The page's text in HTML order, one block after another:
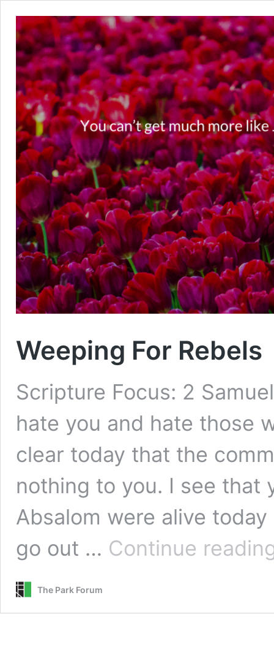
Weeping For Rebels
Scripture Focus: 2
hate you and hate those
clear today that the
nothing to you. I see that
Absalom were alive
go out … Continue
The Park Forum